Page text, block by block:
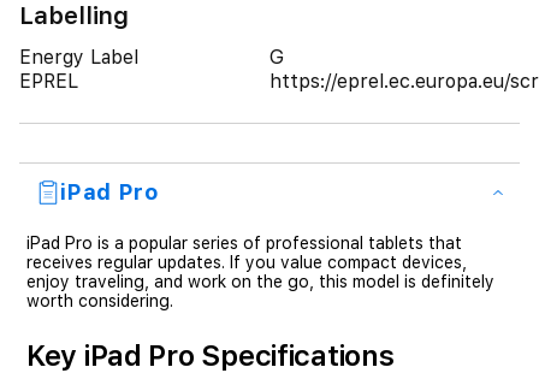
Labelling
Energy Label
G
EPREL
https://eprel.ec.europa.eu/
iPad Pro
iPad Pro is a popular series of professional tablets that
receives regular updates. If you value compact devices,
enjoy traveling, and work on the go, this model is definitely
worth considering.
Key iPad Pro Specifications